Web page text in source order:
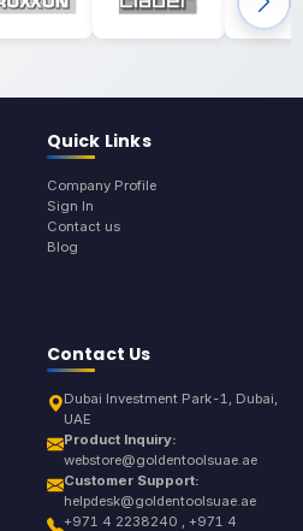
Quick Links
Company Profile
Sign In
Contact us
Blog
Contact Us
Dubai Investment Park-1, Dubai,
UAE
Product Inquiry:
webstore@goldentoolsuae.ae
Customer Support:
helpdesk@goldentoolsuae.ae
+971 4 2238240 , +971 4